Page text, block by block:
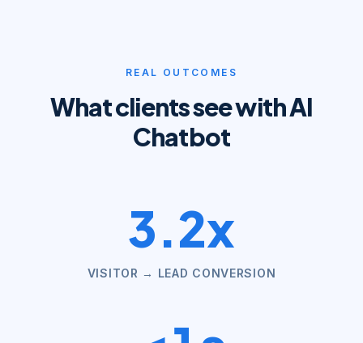
REAL OUTCOMES
What clients see withAI
Chatbot
3.2x
VISITOR → LEAD CONVERSION